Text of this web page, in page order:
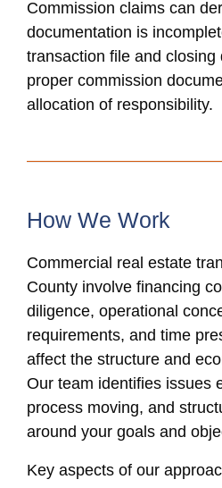
Commission claims can
documentation is
transaction file and closing
proper commission
allocation of responsibility.
How We Work
Commercial real estate
County involve financing
diligence, operational
requirements, and time
affect the structure and
Our team identifies issues
process moving, and
around your goals and
Key aspects of our